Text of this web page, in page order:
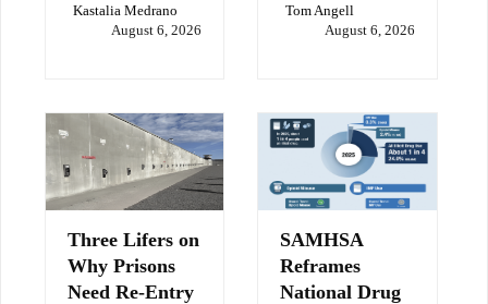
Kastalia Medrano
August 6, 2026
Tom Angell
August 6, 2026
Three Lifers on
Why Prisons
Need Re-Entry
SAMHSA
Reframes
National Drug